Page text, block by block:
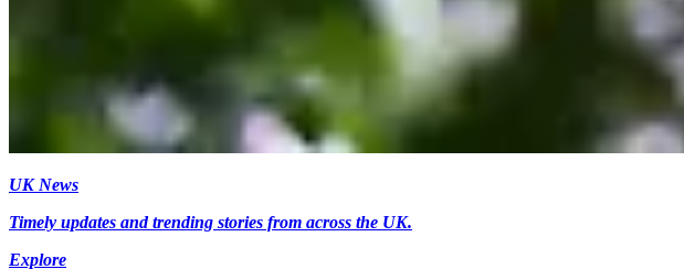
UK News
Timely updates and trending stories from across the UK.
Explore